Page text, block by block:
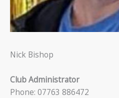
Nick Bishop
Club Administrator
Phone: 07763 886472